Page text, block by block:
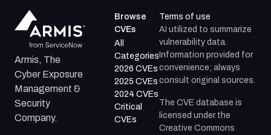
Armis, The
Cyber Exposure
Management &
Security
Company.
Browse
CVEs
All
Categories
2026 CVEs
2025 CVEs
2024 CVEs
Critical
CVEs
Terms of use
AI utilized to summarize
vulnerability data.
Information provided for
convenience; always
consult original sources.
The CVE database is
licensed under the
Creative Commons